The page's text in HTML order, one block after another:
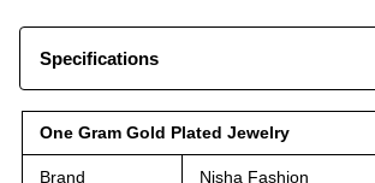
Specifications
One Gram Gold Plated Jewelry
Brand Nisha Fashion